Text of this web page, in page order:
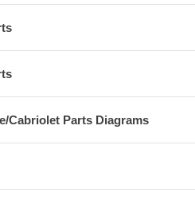
Cabriolet Parts Diagrams